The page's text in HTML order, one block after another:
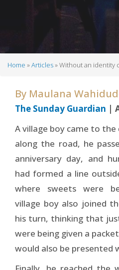
Home Articles Without an identity
By Maulana
The Sunday Guardian |
A village boy came to the
along the road, he
anniversary day, and
had formed a line
where sweets were
village boy also joined
his turn, thinking that
were being given a
would also be presented